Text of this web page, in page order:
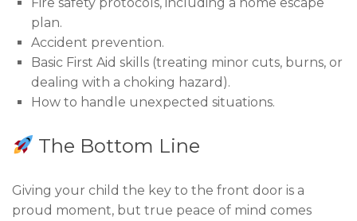
plan.
Accident prevention.
Basic First Aid skills (treating minor cuts, burns, or
dealing with a choking hazard).
How to handle unexpected situations.
The Bottom Line
Giving your child the key to the front door is a
proud moment, but true peace of mind comes